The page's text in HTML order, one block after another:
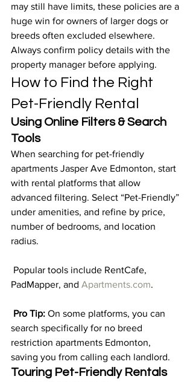
may still have limits, these policies are a
huge win for owners of larger dogs or
breeds often excluded elsewhere.
Always confirm policy details with the
property manager before applying.
How to Find the Right
Pet-Friendly Rental
Using Online Filters & Search
Tools
When searching for pet-friendly
apartments Jasper Ave Edmonton, start
with rental platforms that allow
advanced filtering. Select “Pet-Friendly”
under amenities, and refine by price,
number of bedrooms, and location
radius.
PadMapper, and Apartments.com.
Pro Tip: On some platforms, you can
search specifically for no breed
restriction apartments Edmonton,
saving you from calling each landlord.
Touring Pet-Friendly Rentals